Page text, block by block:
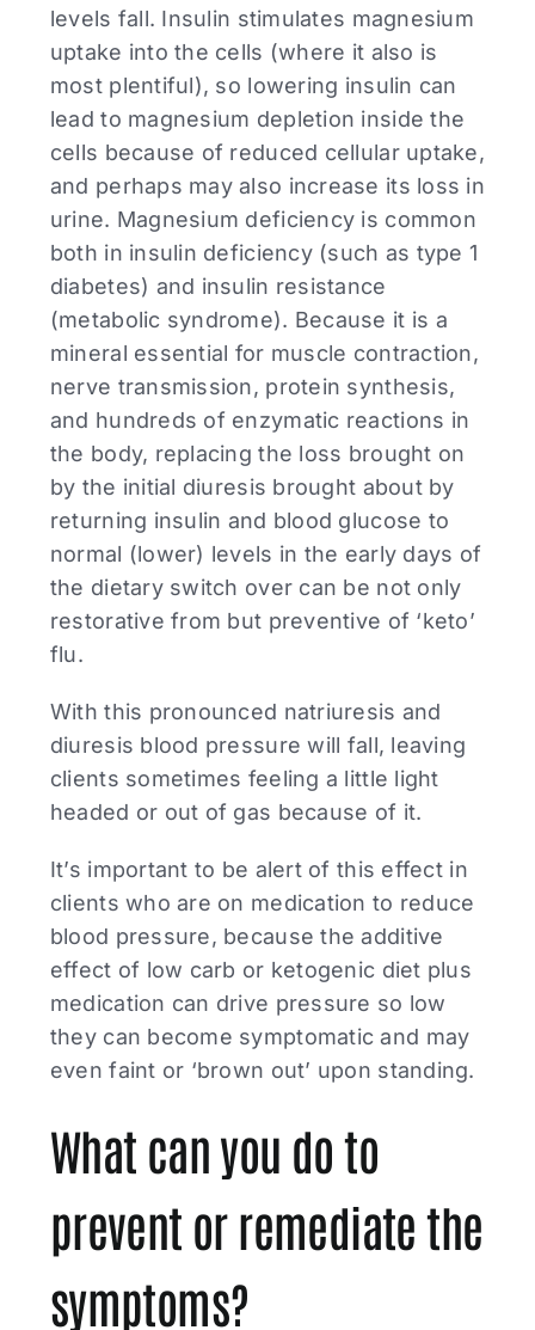
levels fall. Insulin stimulates magnesium
uptake into the cells (where it also is
most plentiful), so lowering insulin can
lead to magnesium depletion inside the
cells because of reduced cellular uptake,
and perhaps may also increase its loss in
urine. Magnesium deficiency is common
both in insulin deficiency (such as type 1
diabetes) and insulin resistance
(metabolic syndrome). Because it is a
mineral essential for muscle contraction,
nerve transmission, protein synthesis,
and hundreds of enzymatic reactions in
the body, replacing the loss brought on
by the initial diuresis brought about by
returning insulin and blood glucose to
normal (lower) levels in the early days of
the dietary switch over can be not only
restorative from but preventive of ‘keto’
flu.
With this pronounced natriuresis and
diuresis blood pressure will fall, leaving
clients sometimes feeling a little light
headed or out of gas because of it.
It’s important to be alert of this effect in
clients who are on medication to reduce
blood pressure, because the additive
effect of low carb or ketogenic diet plus
medication can drive pressure so low
they can become symptomatic and may
even faint or ‘brown out’ upon standing.
What can you do to
prevent or remediate the
symptoms?